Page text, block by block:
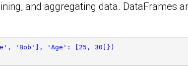
and aggregating data. DataFrames
'Bob'], 'Age': [25, 30]})